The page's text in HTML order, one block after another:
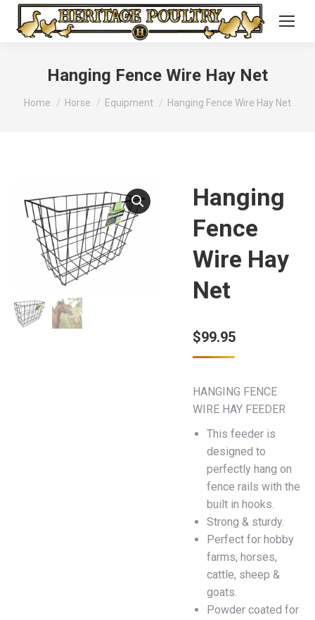
Hanging Fence Wire Hay Net
You are here:
Home Horse Equipment Hanging Fence Wire Hay Net
Hanging
Fence
Wire Hay
Net
$99.95
HANGING FENCE
WIRE HAY FEEDER
This feeder is
designed to
perfectly hang on
fence rails with the
built in hooks.
Strong & sturdy.
Perfect for hobby
farms, horses,
cattle, sheep &
goats.
Powder coated for